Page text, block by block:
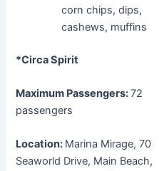
corn chips, dips,
cashews, muffins
*Circa Spirit
Maximum Passengers:72
passengers
Location: Marina Mirage, 70
Seaworld Drive, Main Beach,